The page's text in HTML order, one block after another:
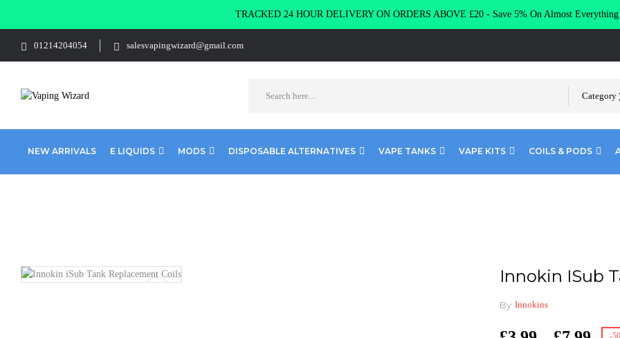
TRACKED 24 HOUR DELIVERY ON ORDERS ABOVE £20 - Save 5% On Almost
01214204054 salesvapingwizard@gmail.com
Category
NEW ARRIVALS E LIQUIDS MODS DISPOSABLE ALTERNATIVES VAPE TANKS VAPE KITS COILS & PODS
Innokin ISub
By Innokins
-